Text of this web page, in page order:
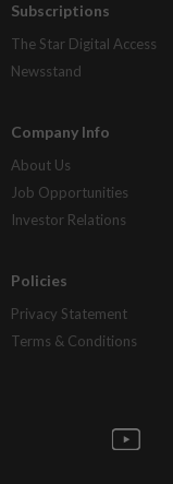
Subscriptions
The Star Digital Access
Newsstand
Company Info
About Us
Job Opportunities
Investor Relations
Policies
Privacy Statement
Terms & Conditions